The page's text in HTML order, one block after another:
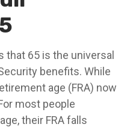
65 is the universal
benefits. While
age (FRA) now
most people
their FRA falls